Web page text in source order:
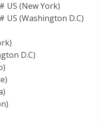
US (New York)
US (Washington D.C)
D.C)